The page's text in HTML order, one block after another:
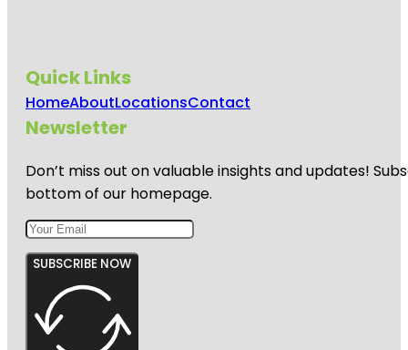
Quick Links
HomeAboutLocationsContact
Newsletter
Don’t miss out on valuable insights and updates!
bottom of our homepage.
SUBSCRIBE NOW